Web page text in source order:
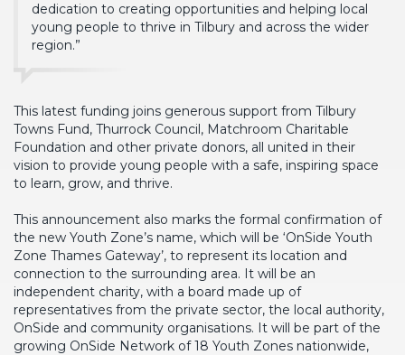
dedication to creating opportunities and helping local
young people to thrive in Tilbury and across the wider
region.”
This latest funding joins generous support from Tilbury
Towns Fund, Thurrock Council, Matchroom Charitable
Foundation and other private donors, all united in their
vision to provide young people with a safe, inspiring space
to learn, grow, and thrive.
This announcement also marks the formal confirmation of
the new Youth Zone’s name, which will be ‘OnSide Youth
Zone Thames Gateway’, to represent its location and
connection to the surrounding area. It will be an
independent charity, with a board made up of
representatives from the private sector, the local authority,
OnSide and community organisations. It will be part of the
growing OnSide Network of 18 Youth Zones nationwide,